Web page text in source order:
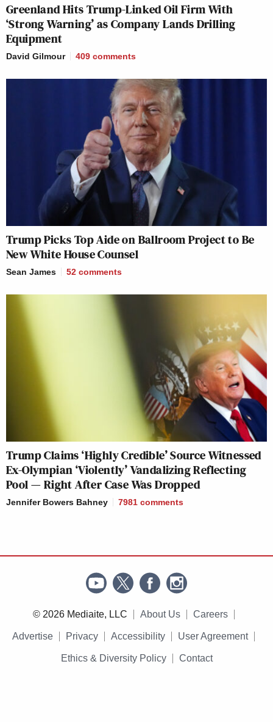
Greenland Hits Trump-Linked Oil Firm With
‘Strong Warning’ as Company Lands Drilling
Equipment
David Gilmour 409 comments
Trump Picks Top Aide on Ballroom Project to Be
New White House Counsel
Sean James 52 comments
Trump Claims ‘Highly Credible’ Source Witnessed
Ex-Olympian ‘Violently’ Vandalizing Reflecting
Pool — Right After Case Was Dropped
Jennifer Bowers Bahney 7981 comments
© 2026 Mediaite, LLC About Us Careers
Advertise Privacy Accessibility User Agreement
Ethics & Diversity Policy Contact